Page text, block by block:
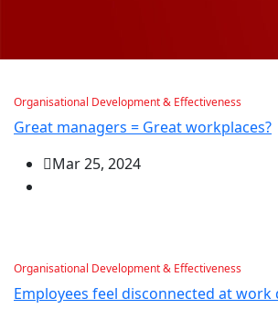
Organisational Development & Effectiveness
Great managers = Great workplaces?
Mar 25, 2024
Organisational Development & Effectiveness
Employees feel disconnected at